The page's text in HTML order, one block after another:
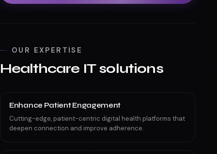
OUR EXPERTISE
Healthcare IT solutions
Enhance Patient Engagement
Cutting-edge, patient-centric digital health platforms that
deepen connection and improve adherence.